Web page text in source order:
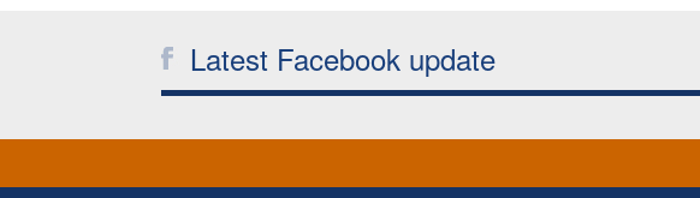
Latest Facebook update